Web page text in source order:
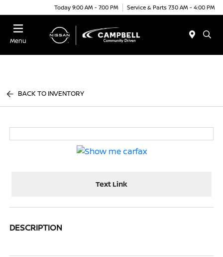
Today 9:00 AM - 7:00 PM Service & Parts 7:30 AM - 4:00 PM
Menu
BACK TO INVENTORY
Text Link
DESCRIPTION